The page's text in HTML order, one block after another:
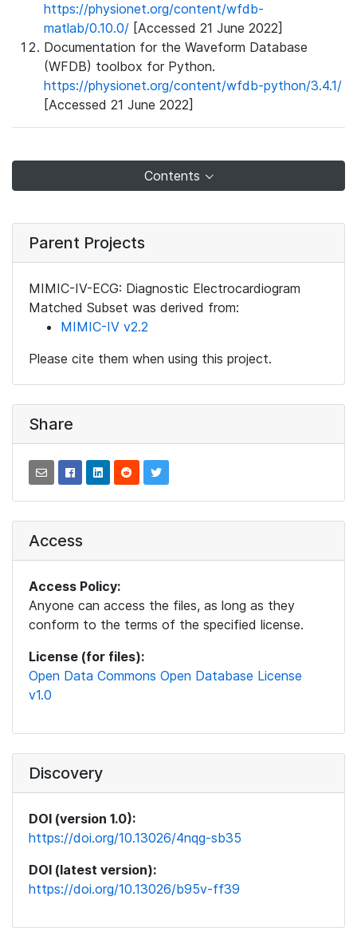
https://physionet.org/content/wfdb-
matlab/0.10.0/ [Accessed 21 June 2022]
Documentation for the Waveform Database
(WFDB) toolbox for Python.
https://physionet.org/content/wfdb-python/3.4.1/
[Accessed 21 June 2022]
Contents
Parent Projects
MIMIC-IV-ECG: Diagnostic Electrocardiogram
Matched Subset was derived from:
MIMIC-IV v2.2
Please cite them when using this project.
Share
Access
Access Policy:
Anyone can access the files, as long as they
conform to the terms of the specified license.
License (for files):
Open Data Commons Open Database License
v1.0
Discovery
DOI (version 1.0):
https://doi.org/10.13026/4nqg-sb35
DOI (latest version):
https://doi.org/10.13026/b95v-ff39